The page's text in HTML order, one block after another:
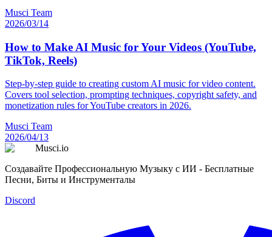
Musci Team
2026/03/14
How to Make AI Music for Your Videos (YouTube,
TikTok, Reels)
Step-by-step guide to creating custom AI music for video content.
Covers tool selection, prompting techniques, copyright safety, and
monetization rules for YouTube creators in 2026.
Musci Team
2026/04/13
Musci.io
Создавайте Профессиональную Музыку с ИИ - Бесплатные
Песни, Биты и Инструменталы
Discord